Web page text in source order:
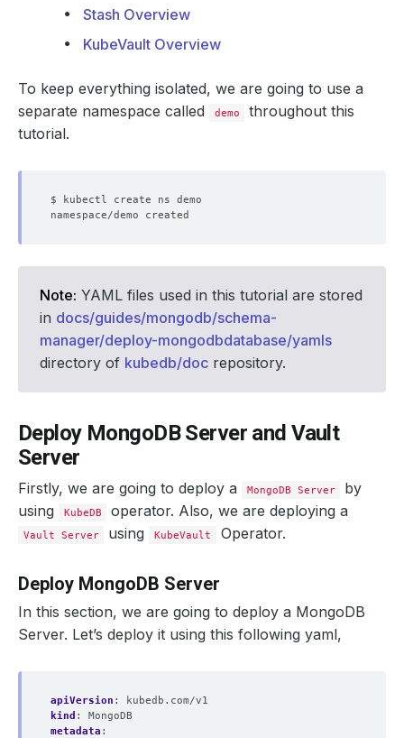
Stash Overview
KubeVault Overview
To keep everything isolated, we are going to use a
separate namespace called
demo
throughout this
tutorial.
Note: YAML files used in this tutorial are stored
in docs/guides/mongodb/schema-
manager/deploy-mongodbdatabase/yamls
directory of kubedb/doc repository.
Deploy MongoDB Server and Vault
Server
Firstly, we are going to deploy a MongoDB Server
by
using
KubeDB operator. Also, we are deploying a
Vault Server using KubeVault Operator.
Deploy MongoDB Server
In this section, we are going to deploy a MongoDB
Server. Let’s deploy it using this following yaml,
apiVersion :
kubedb.com/v1
kind :
MongoDB
metadata :